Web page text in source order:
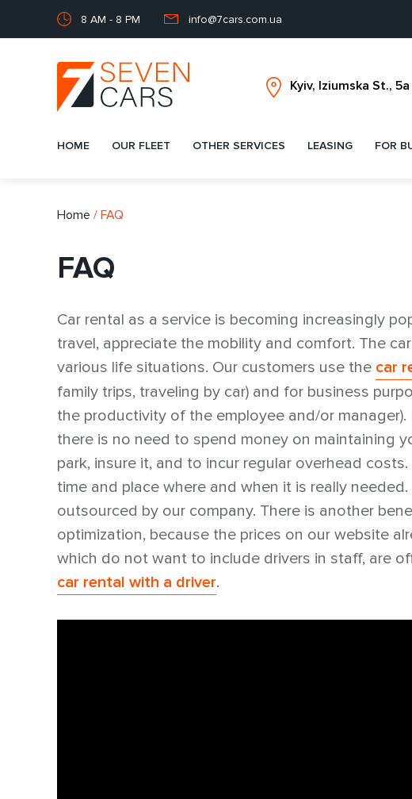
8 AM - 8 PM info@7cars.com.ua
HOME OUR FLEET OTHER SERVICES LEASING FOR
Home / FAQ
FAQ
Car rental as a service is becoming increasingly
travel, appreciate the mobility and comfort. The
various life situations. Our customers use the car
family trips, traveling by car) and for business
the productivity of the employee and/or
there is no need to spend money on maintaining
park, insure it, and to incur regular overhead
time and place where and when it is really
outsourced by our company. There is another
optimization, because the prices on our website
which do not want to include drivers in staff, are
car rental with a driver.